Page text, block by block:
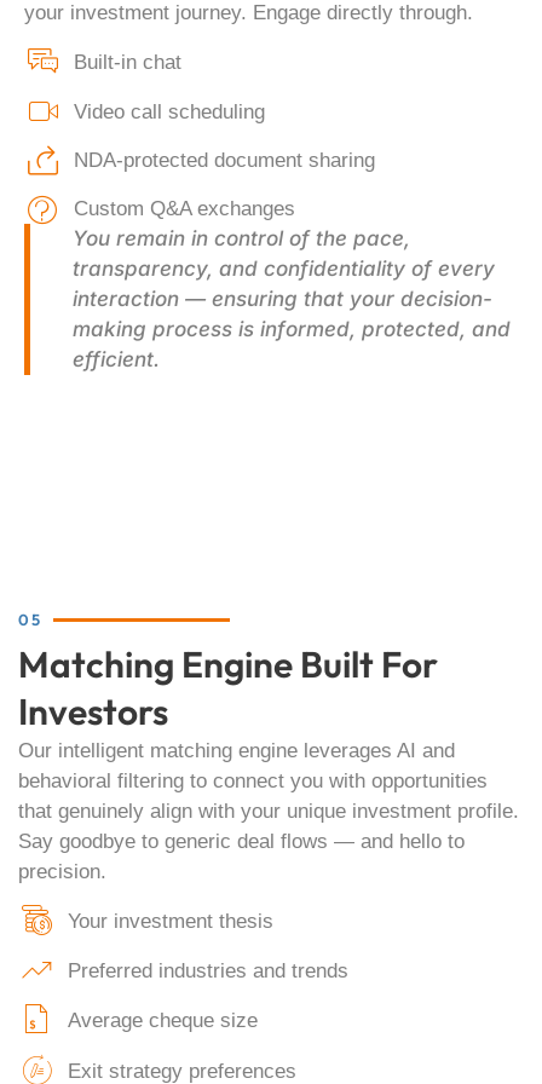
your investment journey. Engage directly through.
Built-in chat
Video call scheduling
NDA-protected document sharing
Custom Q&A exchanges
You remain in control of the pace,
transparency, and confidentiality of every
interaction — ensuring that your decision-
making process is informed, protected, and
efficient.
05
Matching Engine Built For
Investors
Our intelligent matching engine leverages AI and
behavioral filtering to connect you with opportunities
that genuinely align with your unique investment profile.
Say goodbye to generic deal flows — and hello to
precision.
Your investment thesis
Preferred industries and trends
Average cheque size
Exit strategy preferences